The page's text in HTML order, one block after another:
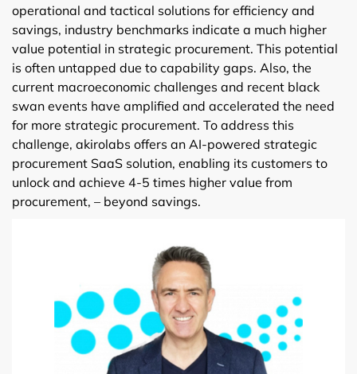
operational and tactical solutions for efficiency and
savings, industry benchmarks indicate a much higher
value potential in strategic procurement. This potential
is often untapped due to capability gaps. Also, the
current macroeconomic challenges and recent black
swan events have amplified and accelerated the need
for more strategic procurement. To address this
challenge, akirolabs offers an AI-powered strategic
procurement SaaS solution, enabling its customers to
unlock and achieve 4-5 times higher value from
procurement, – beyond savings.